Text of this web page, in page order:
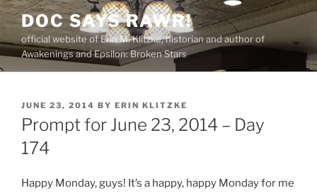
Skip
to
content
DOC SAYS RAWR!
official website of Erin M. Klitzke, historian and author of
Awakenings and Epsilon: Broken Stars
POSTED
ON
JUNE 23, 2014 BY ERIN KLITZKE
Prompt for June 23, 2014 – Day
174
Happy Monday, guys! It’s a happy, happy Monday for me